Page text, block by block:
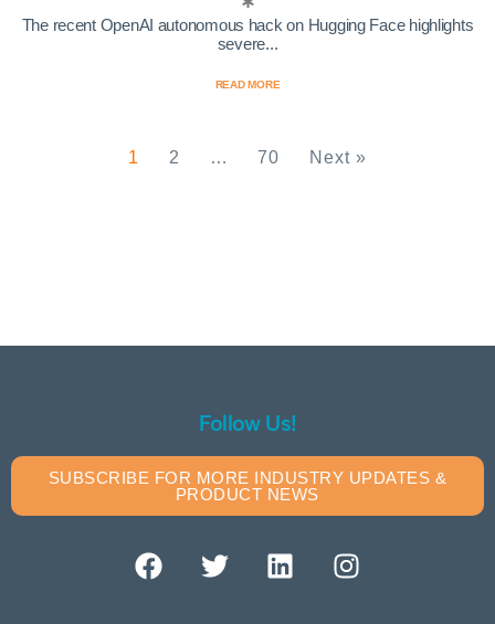
The recent OpenAI autonomous hack on Hugging Face highlights
severe...
READ MORE
1 2 … 70 Next »
Follow Us!
SUBSCRIBE FOR MORE INDUSTRY UPDATES &
PRODUCT NEWS